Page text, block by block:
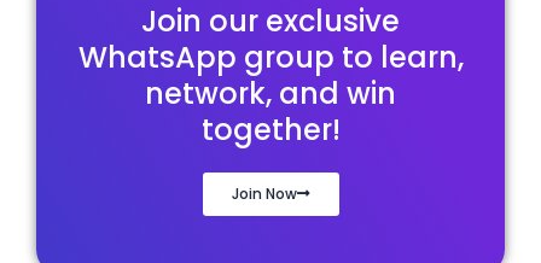
Join our exclusive
WhatsApp group to learn,
network, and win
together!
Join Now